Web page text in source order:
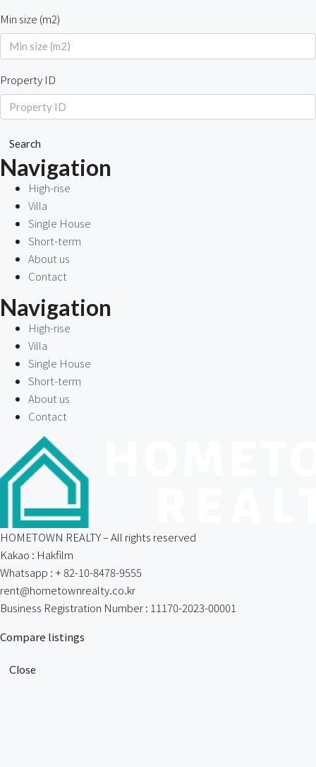
Min size (m2)
Property ID
Search
Navigation
High-rise
Villa
Single House
Short-term
About us
Contact
Navigation
High-rise
Villa
Single House
Short-term
About us
Contact
HOMETOWN REALTY – All rights reserved
Kakao : Hakfilm
Whatsapp : + 82-10-8478-9555
rent@hometownrealty.co.kr
Business Registration Number : 11170-2023-00001
Compare listings
Close